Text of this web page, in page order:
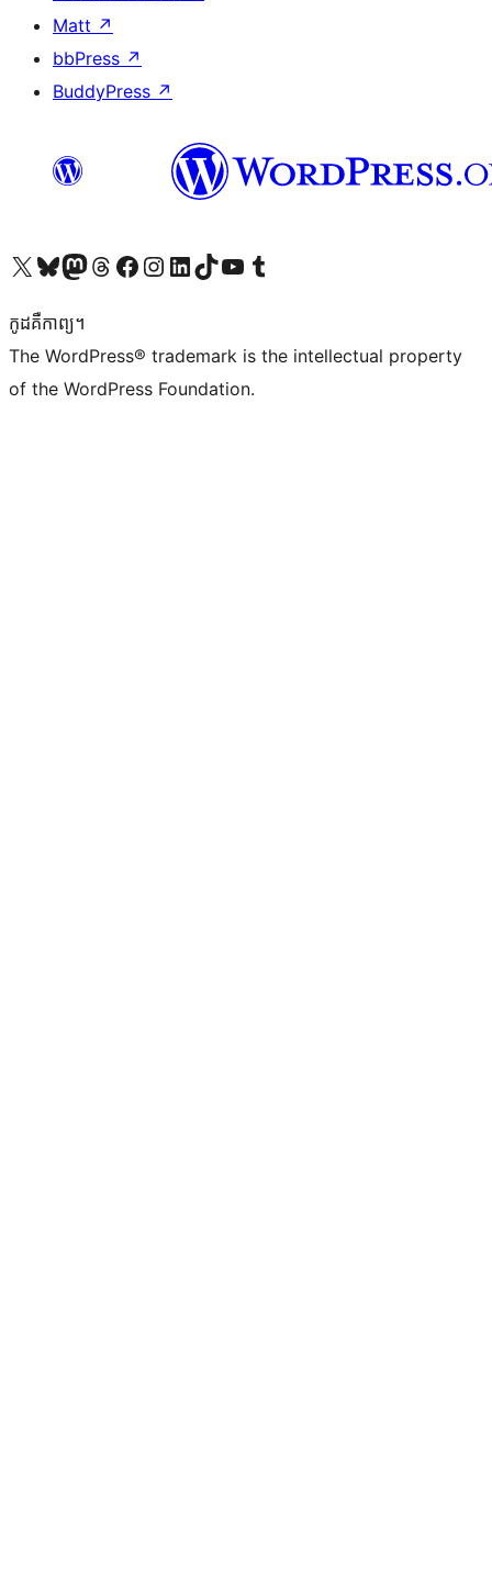
Matt ↗
bbPress ↗
BuddyPress ↗
Visit our X (formerly Twitter) account
Visit our Bluesky account
Visit our Mastodon account
Visit our Threads account
Visit our Facebook page
Visit our Instagram account
Visit our LinkedIn account
Visit our TikTok account
Visit our YouTube channel
Visit our Tumblr account
កូដ​គឺកាព្យ។
The WordPress® trademark is the intellectual property
of the WordPress Foundation.